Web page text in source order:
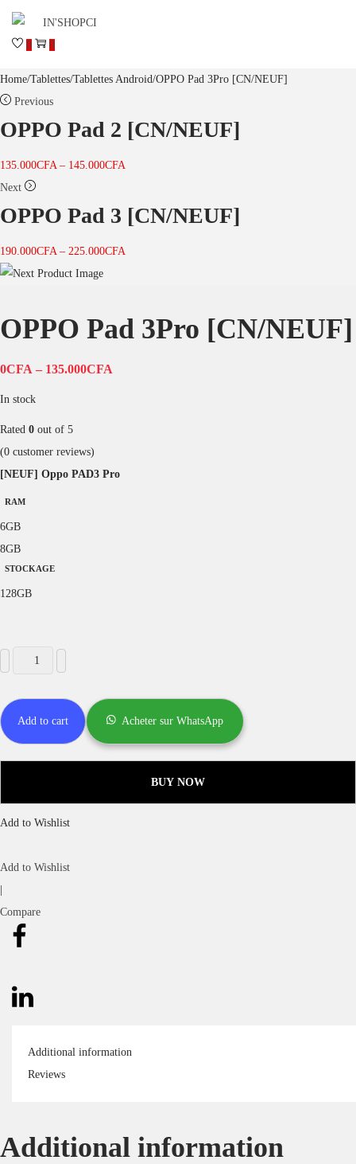
0 0
Home/Tablettes/Tablettes Android/OPPO Pad 3Pro [CN/NEUF]
Previous
OPPO Pad 2 [CN/NEUF]
135.000CFA – 145.000CFA
Next
OPPO Pad 3 [CN/NEUF]
190.000CFA – 225.000CFA
OPPO Pad 3Pro [CN/NEUF]
0CFA – 135.000CFA
In stock
Rated 0 out of 5
(0 customer reviews)
[NEUF] Oppo PAD3 Pro
RAM
6GB
8GB
STOCKAGE
128GB
Add to cart Acheter sur WhatsApp
BUY NOW
Add to Wishlist
Add to Wishlist
Compare
Additional information
Reviews
Additional information